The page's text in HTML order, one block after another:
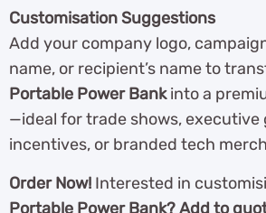
Customisation Suggestions
Add your company logo,
name, or recipient’s name to
Portable Power Bankinto a
—ideal for trade shows, executive
incentives, or branded tech
Order Now! Interested in
Portable Power Bank? Add to